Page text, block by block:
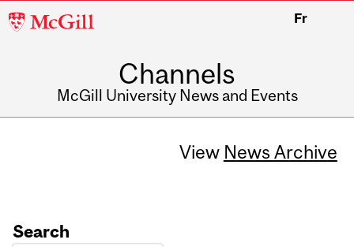
McGill
Fr
Channels
McGill University News and Events
View News Archive
Search